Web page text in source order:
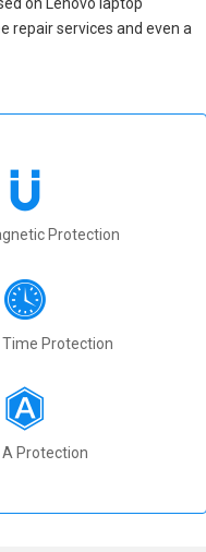
repair services and even a
Protection
Protection
A Protection